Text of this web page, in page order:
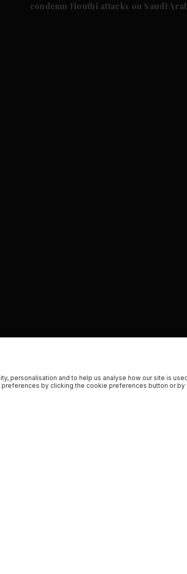
condemn Houthi attacks on Saudi
personalisation and to help us analyse how our site is
by clicking the cookie preferences button or by